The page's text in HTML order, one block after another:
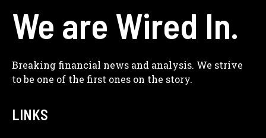
We are Wired In.
Breaking financial news and analysis. We strive
to be one of the first ones on the story.
LINKS